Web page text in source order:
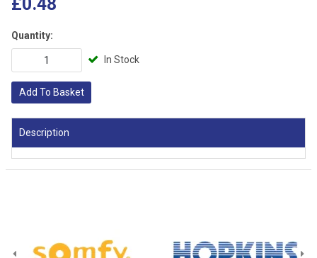
Quantity:
In Stock
Add To Basket
Description